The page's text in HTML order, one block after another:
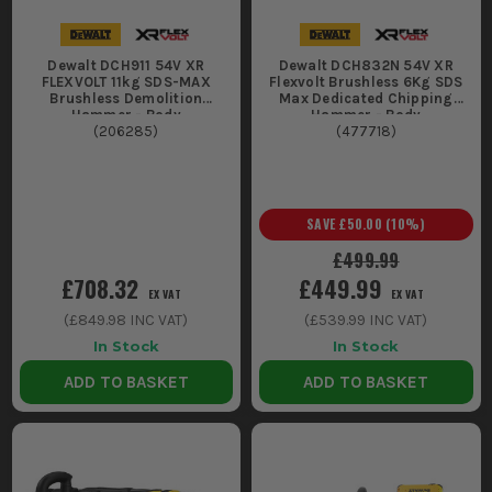
too hard on the bit.
Drilling and light demolition in awkward spots like
stairwells, basements, and scaffold lifts where getting
power in is the job before the job.
CHOOSING THE RIGHT DEWALT
breaker that is "nearly enough" will just batter you and burn
1. DEMOLITION DRILL VS DEDICATED
If you need to drill big holes as well as
chisel, go demolition drill. If you are
mainly lifting floors and breaking
are not hauling extra weight and gearing
Dewalt DCH911 54V XR
FLEXVOLT 11kg SDS-MAX
Brushless Demolition
Hammer - Body
(206285)
£708.32 EX VAT
(£849.98 INC VAT)
In Stock
ADD TO BASKET
Dewalt DCH832N 54V XR
Flexvolt Brushless 6Kg SDS
Max Dedicated Chipping
Hammer - Body
(477718)
£499.99
SAVE £50.00 (10%)
£449.99 EX VAT
(£539.99 INC VAT)
In Stock
ADD TO BASKET